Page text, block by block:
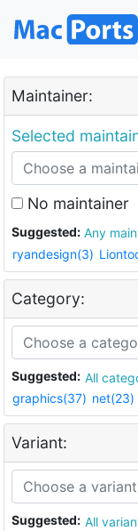
Maintainer:
Selected
No maintainer
Suggested: Any
ryandesign(3)
Category:
Suggested: All
graphics(37) net(23)
Variant:
Suggested: All